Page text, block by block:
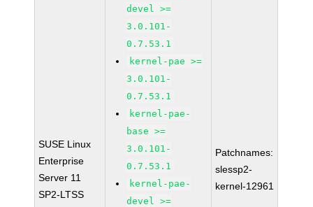
SUSE Linux
Enterprise
Server 11
SP2-LTSS
devel >=
3.0.101-
0.7.53.1
kernel-pae >=
3.0.101-
0.7.53.1
kernel-pae-
base >=
3.0.101-
0.7.53.1
kernel-pae-
devel >=
Patchnames:
slessp2-
kernel-12961